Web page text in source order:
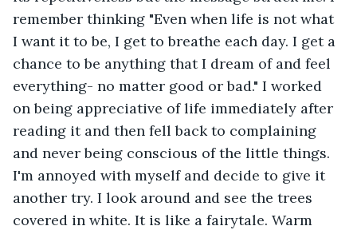
remember thinking "Even when life is not what
I want it to be, I get to breathe each day. I get a
chance to be anything that I dream of and feel
everything- no matter good or bad." I worked
on being appreciative of life immediately after
reading it and then fell back to complaining
and never being conscious of the little things.
I'm annoyed with myself and decide to give it
another try. I look around and see the trees
covered in white. It is like a fairytale. Warm